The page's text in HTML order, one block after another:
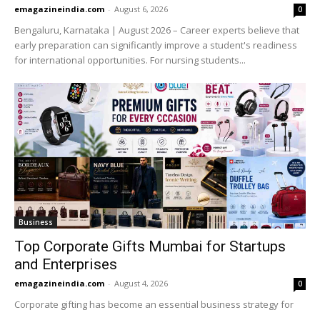
emagazineindia.com - August 6, 2026 0
Bengaluru, Karnataka | August 2026 – Career experts believe that
early preparation can significantly improve a student's readiness
for international opportunities. For nursing students...
Business
Top Corporate Gifts Mumbai for Startups
and Enterprises
emagazineindia.com - August 4, 2026 0
Corporate gifting has become an essential business strategy for